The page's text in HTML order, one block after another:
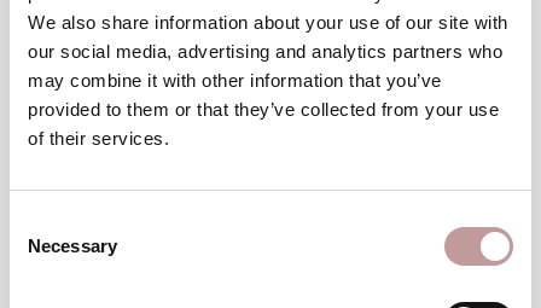
We also share information about your use of our site with
our social media, advertising and analytics partners who
may combine it with other information that you’ve
provided to them or that they’ve collected from your use
of their services.
Selection
Necessary
Winter
wellness break
TO THE VOUCHERS
choice